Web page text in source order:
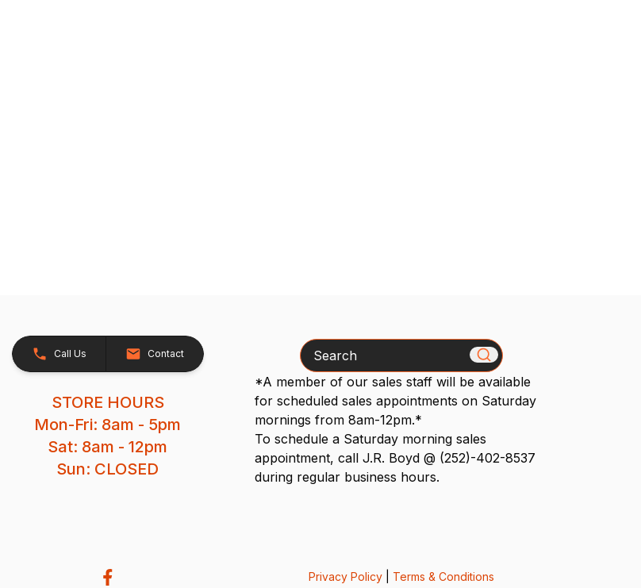
Call Us Contact
STORE HOURS
Mon-Fri: 8am - 5pm
Sat: 8am - 12pm
Sun: CLOSED
Search
*A member of our sales staff will be available
for scheduled sales appointments on Saturday
mornings from 8am-12pm.*
To schedule a Saturday morning sales
appointment, call J.R. Boyd @ (252)-402-8537
during regular business hours.
Privacy Policy| Terms & Conditions